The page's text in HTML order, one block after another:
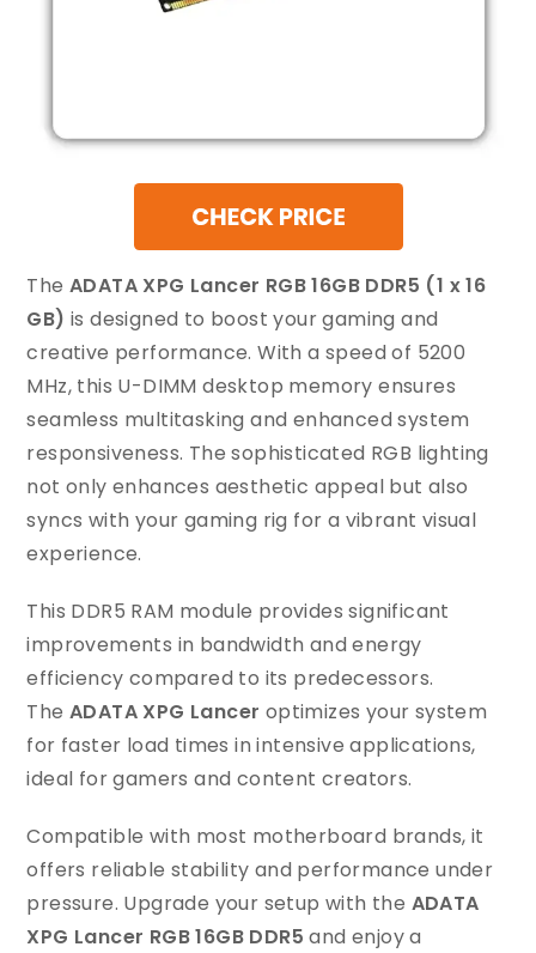
TheADATA XPG Lancer RGB 16GB DDR5 (1 x 16
GB) is designed to boost your gaming and
creative performance. With a speed of 5200
MHz, this U-DIMM desktop memory ensures
seamless multitasking and enhanced system
responsiveness. The sophisticated RGB lighting
not only enhances aesthetic appeal but also
syncs with your gaming rig for a vibrant visual
experience.
This DDR5 RAM module provides significant
improvements in bandwidth and energy
efficiency compared to its predecessors.
TheADATA XPG Lancer optimizes your system
for faster load times in intensive applications,
ideal for gamers and content creators.
Compatible with most motherboard brands, it
offers reliable stability and performance under
pressure. Upgrade your setup with the ADATA
XPG Lancer RGB 16GB DDR5 and enjoy a